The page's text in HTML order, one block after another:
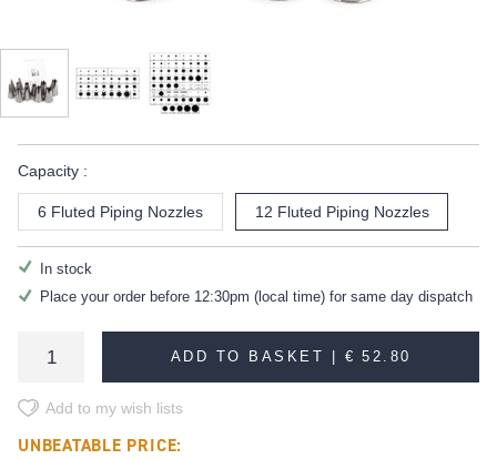
Capacity :
6 Fluted Piping Nozzles 12 Fluted Piping Nozzles
In stock
Place your order before 12:30pm (local time) for same day dispatch
ADD TO BASKET |€ 52.80
Add to my wish lists
UNBEATABLE PRICE: